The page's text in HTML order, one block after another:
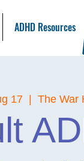
ADHD Resources
17
  |
The War